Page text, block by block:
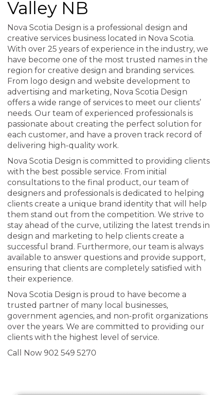
Valley NB
Nova Scotia Design is a professional design and
creative services business located in Nova Scotia.
With over 25 years of experience in the industry, we
have become one of the most trusted names in the
region for creative design and branding services.
From logo design and website development to
advertising and marketing, Nova Scotia Design
offers a wide range of services to meet our clients’
needs. Our team of experienced professionals is
passionate about creating the perfect solution for
each customer, and have a proven track record of
delivering high-quality work.
Nova Scotia Design is committed to providing clients
with the best possible service. From initial
consultations to the final product, our team of
designers and professionals is dedicated to helping
clients create a unique brand identity that will help
them stand out from the competition. We strive to
stay ahead of the curve, utilizing the latest trends in
design and marketing to help clients create a
successful brand. Furthermore, our team is always
available to answer questions and provide support,
ensuring that clients are completely satisfied with
their experience.
Nova Scotia Design is proud to have become a
trusted partner of many local businesses,
government agencies, and non-profit organizations
over the years. We are committed to providing our
clients with the highest level of service.
Call Now 902 549 5270